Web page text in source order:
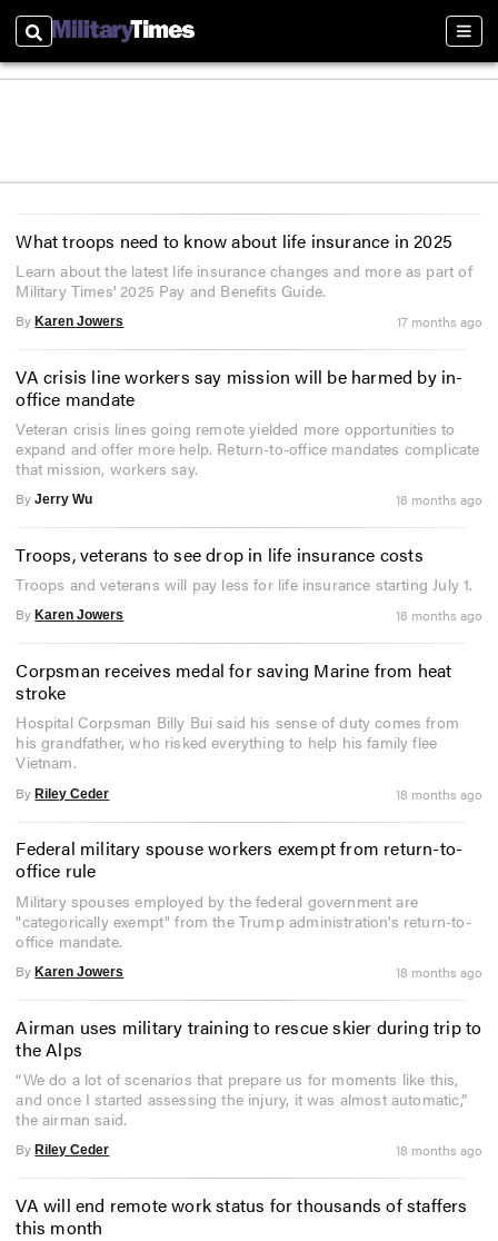
Search
What troops need to know about life insurance in 2025
Learn about the latest life insurance changes and more as part of
Military Times' 2025 Pay and Benefits Guide.
By Karen Jowers 17 months ago
VA crisis line workers say mission will be harmed by in-
office mandate
Veteran crisis lines going remote yielded more opportunities to
expand and offer more help. Return-to-office mandates complicate
that mission, workers say.
By Jerry Wu 18 months ago
Troops, veterans to see drop in life insurance costs
Troops and veterans will pay less for life insurance starting July 1.
By Karen Jowers 18 months ago
Corpsman receives medal for saving Marine from heat
stroke
Hospital Corpsman Billy Bui said his sense of duty comes from
his grandfather, who risked everything to help his family flee
Vietnam.
By Riley Ceder 18 months ago
Federal military spouse workers exempt from return-to-
office rule
Military spouses employed by the federal government are
"categorically exempt" from the Trump administration's return-to-
office mandate.
By Karen Jowers 18 months ago
Airman uses military training to rescue skier during trip to
the Alps
“We do a lot of scenarios that prepare us for moments like this,
and once I started assessing the injury, it was almost automatic,”
the airman said.
By Riley Ceder 18 months ago
VA will end remote work status for thousands of staffers
this month